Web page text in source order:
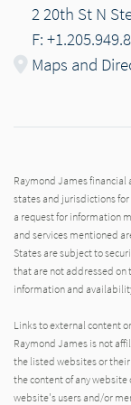
2 20th St N
F:
Maps and
Raymond James financial
states and jurisdictions
a request for information
and services mentioned
States are subject to
that are not addressed on
information and
Links to external content
Raymond James is not
the listed websites or
the content of any
website's users and/or